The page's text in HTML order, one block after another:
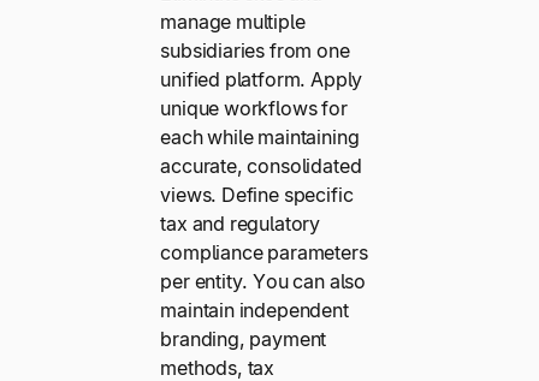
manage multiple
subsidiaries from one
unified platform. Apply
unique workflows for
each while maintaining
accurate, consolidated
views. Define specific
tax and regulatory
compliance parameters
per entity. You can also
maintain independent
branding, payment
methods, tax